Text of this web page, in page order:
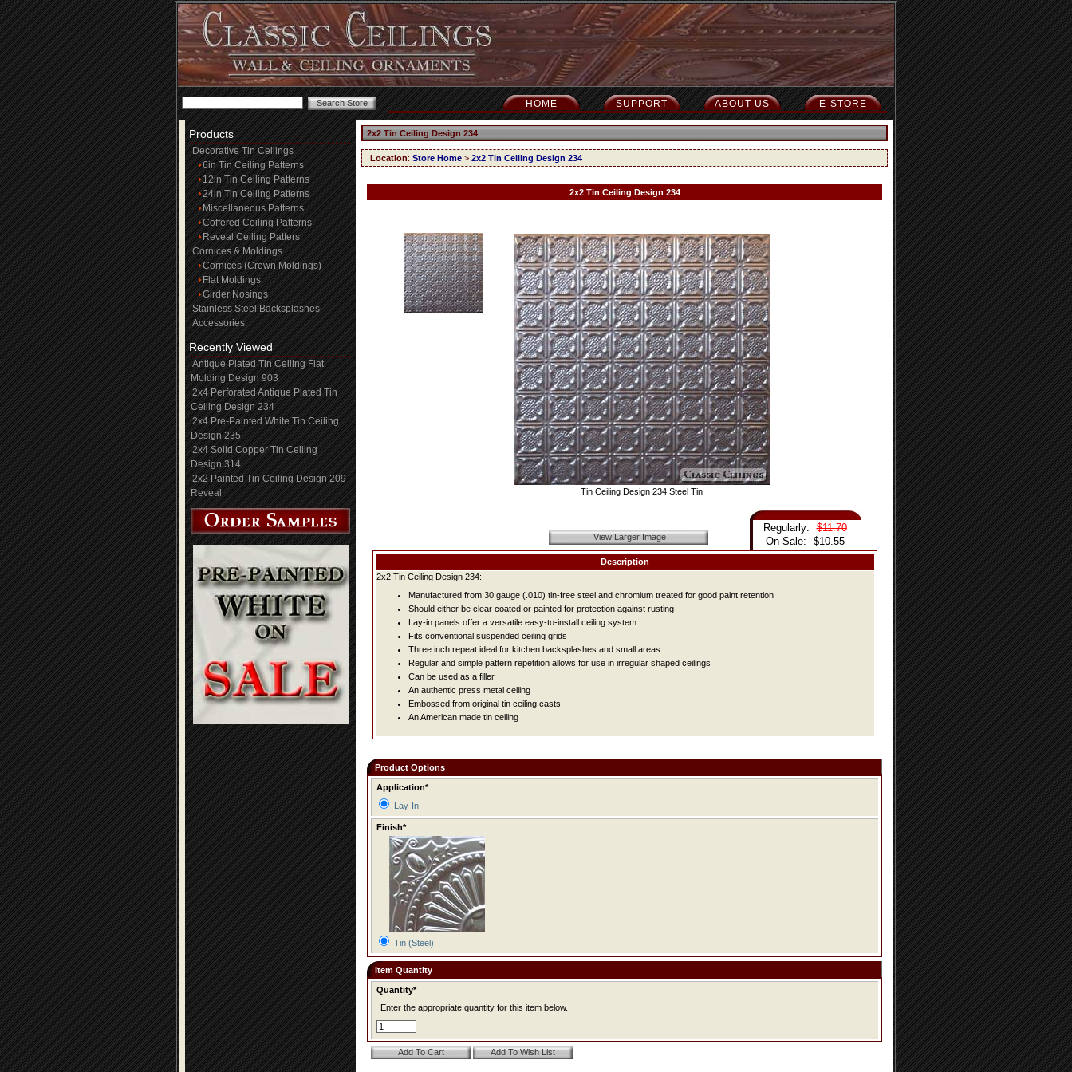
E-STORE
ABOUT US
SUPPORT
HOME
Products
Decorative Tin Ceilings
6in Tin Ceiling Patterns
12in Tin Ceiling Patterns
24in Tin Ceiling Patterns
Miscellaneous Patterns
Coffered Ceiling Patterns
Reveal Ceiling Patters
Cornices & Moldings
Cornices (Crown Moldings)
Flat Moldings
Girder Nosings
Stainless Steel Backsplashes
Accessories
Recently Viewed
Antique Plated Tin Ceiling Flat
Molding Design 903
2x4 Perforated Antique Plated Tin
Ceiling Design 234
2x4 Pre-Painted White Tin Ceiling
Design 235
2x4 Solid Copper Tin Ceiling
Design 314
2x2 Painted Tin Ceiling Design 209
Reveal
2x2 Tin Ceiling Design 234
Location: Store Home > 2x2 Tin Ceiling Design 234
2x2 Tin Ceiling Design 234
Tin Ceiling Design 234 Steel Tin
View Larger Image
Regularly:
$11.70
On Sale:
$10.55
Description
2x2 Tin Ceiling Design 234:
Manufactured from 30 gauge (.010) tin-free steel and chromium treated for good paint retention
Should either be clear coated or painted for protection against rusting
Lay-in panels offer a versatile easy-to-install ceiling system
Fits conventional suspended ceiling grids
Three inch repeat ideal for kitchen backsplashes and small areas
Regular and simple pattern repetition allows for use in irregular shaped ceilings
Can be used as a filler
An authentic press metal ceiling
Embossed from original tin ceiling casts
An American made tin ceiling
Product Options
Application*
Lay-In
Finish*
Tin (Steel)
Item Quantity
Quantity*
Enter the appropriate quantity for this item below.